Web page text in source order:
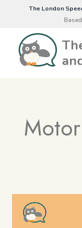
The London